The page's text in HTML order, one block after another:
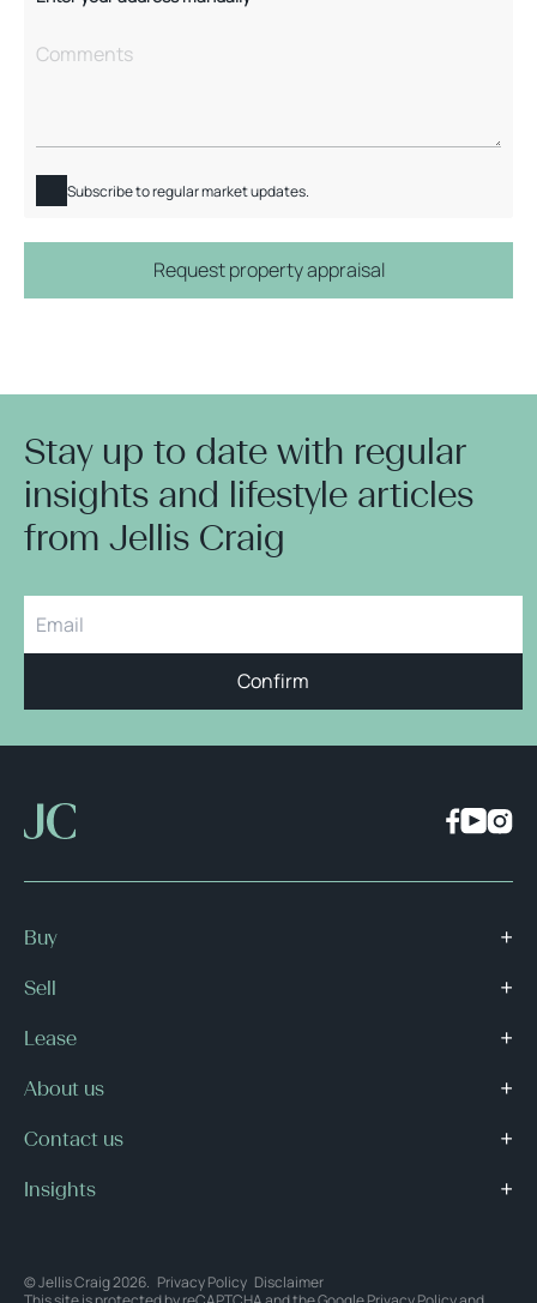
Subscribe to regular market updates.
Request property appraisal
Stay up to date with regular
insights and lifestyle articles
from Jellis Craig
Confirm
Buy
Sell
Lease
About us
Contact us
Insights
© Jellis Craig 2026. Privacy Policy Disclaimer